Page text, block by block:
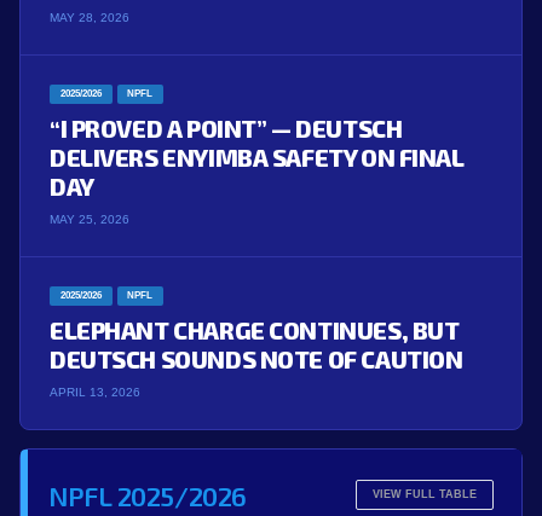
MAY 28, 2026
2025/2026 NPFL
“I PROVED A POINT” — DEUTSCH
DELIVERS ENYIMBA SAFETY ON FINAL
DAY
MAY 25, 2026
2025/2026 NPFL
ELEPHANT CHARGE CONTINUES, BUT
DEUTSCH SOUNDS NOTE OF CAUTION
APRIL 13, 2026
NPFL 2025/2026 VIEW FULL TABLE